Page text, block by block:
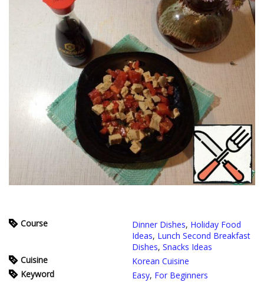
Course Dinner Dishes, Holiday Food
Ideas, Lunch Second Breakfast
Dishes, Snacks Ideas
Cuisine
Korean Cuisine
Keyword
Easy, For Beginners